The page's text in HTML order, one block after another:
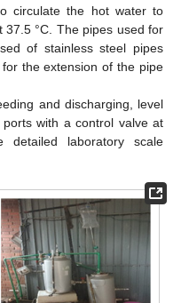
circulate the hot water to
°C. The pipes used for
of stainless steel pipes
the extension of the pipe
and discharging, level
with a control valve at
detailed laboratory scale